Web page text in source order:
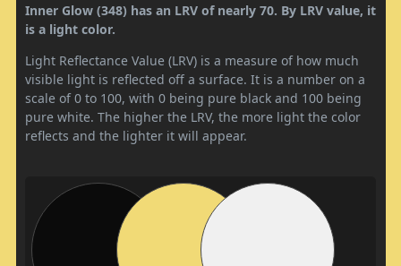
Inner Glow (348) has an LRV of nearly 70. By LRV value, it
is a light color.
Light Reflectance Value (LRV) is a measure of how much
visible light is reflected off a surface. It is a number on a
scale of 0 to 100, with 0 being pure black and 100 being
pure white. The higher the LRV, the more light the color
reflects and the lighter it will appear.